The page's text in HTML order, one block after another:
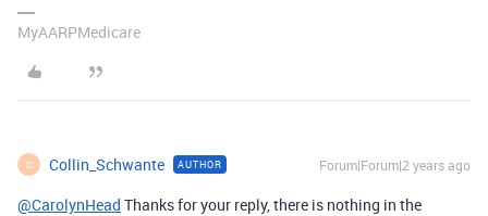
MyAARPMedicare
C Collin_Schwante AUTHOR Forum|Forum|2 years ago
@CarolynHead Thanks for your reply, there is nothing in the